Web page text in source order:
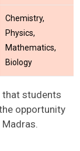
Chemistry,
Physics,
Mathematics,
Biology
that students
opportunity